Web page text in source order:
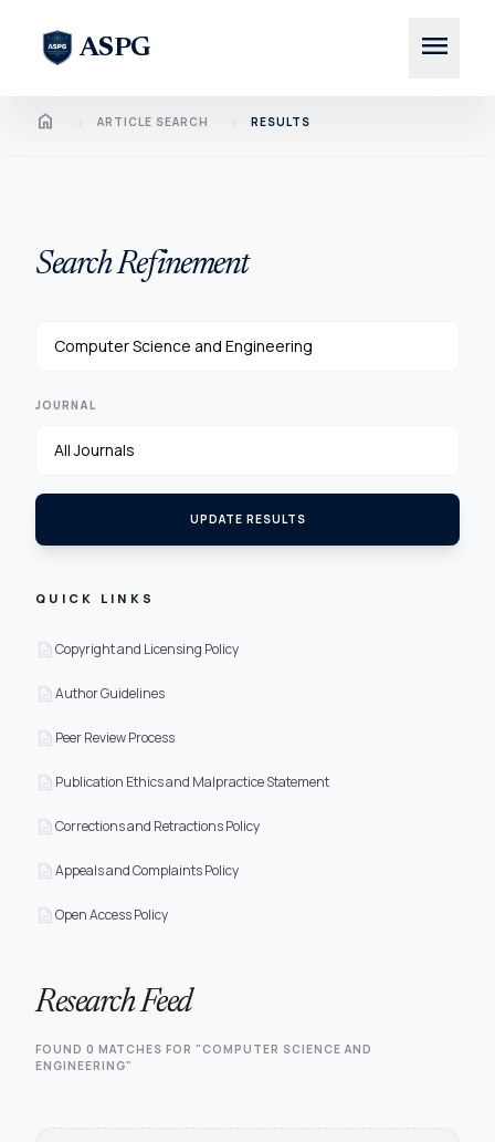
ASPG menu
Home ARTICLE SEARCH RESULTS
Search Refinement
JOURNAL
UPDATE RESULTS
QUICK LINKS
Copyright and Licensing Policy
Author Guidelines
Peer Review Process
Publication Ethics and Malpractice Statement
Corrections and Retractions Policy
Appeals and Complaints Policy
Open Access Policy
Research Feed
FOUND 0 MATCHES FOR "COMPUTER SCIENCE AND
ENGINEERING"